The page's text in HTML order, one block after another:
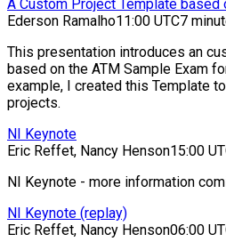
A Custom Project Template based
Ederson Ramalho11:00 UTC7
This presentation introduces an
based on the ATM Sample Exam
example, I created this Template
projects.
NI Keynote
Eric Reffet, Nancy Henson15:00
NI Keynote - more information
NI Keynote (replay)
Eric Reffet, Nancy Henson06:00